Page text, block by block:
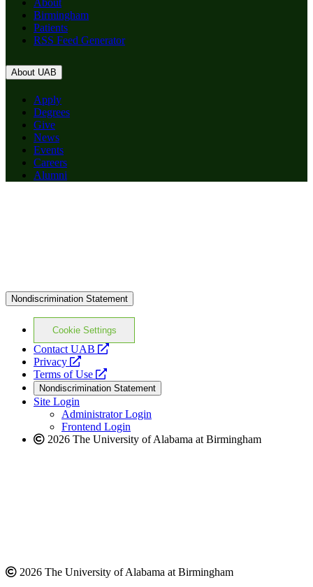
About
Birmingham
Patients
RSS Feed Generator
About UAB
Apply
Degrees
Give
News
Events
Careers
Alumni
Nondiscrimination Statement
Cookie Settings
Contact UAB
opens
website
Privacy
opens
a
new
website
Terms of Use
opens
a
new
website
Nondiscrimination Statement
Site Login
Administrator Login
Frontend Login
2026 The University of Alabama at Birmingham
2026 The University of Alabama at Birmingham